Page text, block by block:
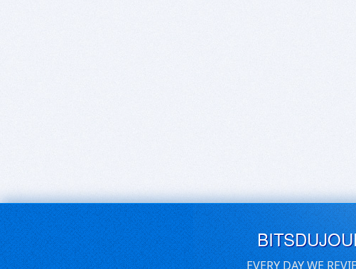
EVERY DAY WE